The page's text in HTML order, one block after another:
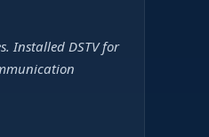
Installed DSTV for